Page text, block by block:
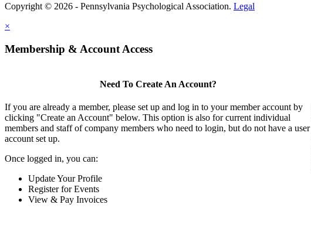
Copyright © 2026 - Pennsylvania Psychological Association. Legal
×
Membership & Account Access
Need To Create An Account?
If you are already a member, please set up and log in to your member account by
clicking "Create an Account" below. This option is also for current individual
members and staff of company members who need to login, but do not have a user
account set up.
Once logged in, you can:
Update Your Profile
Register for Events
View & Pay Invoices